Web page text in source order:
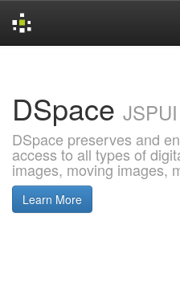
DSpace JSPUI
DSpace preserves and
access to all types of
images, moving images,
Learn More